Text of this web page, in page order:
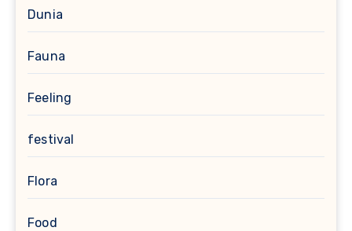
Dunia
Fauna
Feeling
festival
Flora
Food